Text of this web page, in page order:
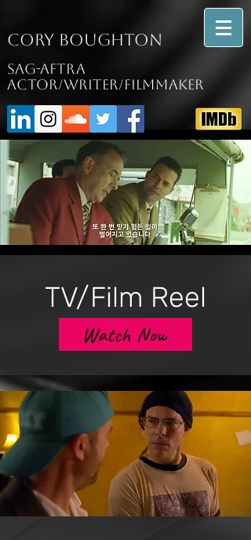
Cory Boughton
SAG-AFTRA
Actor/writer/filmmaker
TV/Film Reel
Watch Now